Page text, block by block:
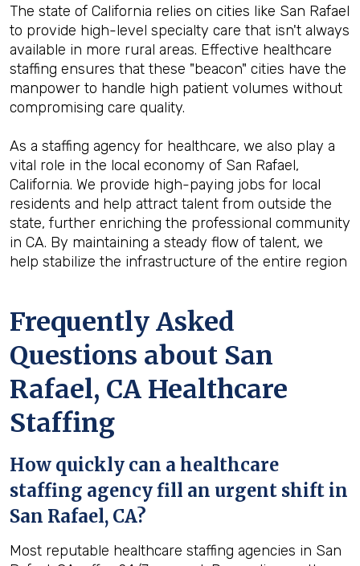
The state of California relies on cities like San Rafael
to provide high-level specialty care that isn't always
available in more rural areas. Effective healthcare
staffing ensures that these "beacon" cities have the
manpower to handle high patient volumes without
compromising care quality.
As a staffing agency for healthcare, we also play a
vital role in the local economy of San Rafael,
California. We provide high-paying jobs for local
residents and help attract talent from outside the
state, further enriching the professional community
in CA. By maintaining a steady flow of talent, we
help stabilize the infrastructure of the entire region
Frequently Asked
Questions about San
Rafael, CA Healthcare
Staffing
How quickly can a healthcare
staffing agency fill an urgent shift in
San Rafael, CA?
Most reputable healthcare staffing agencies in San